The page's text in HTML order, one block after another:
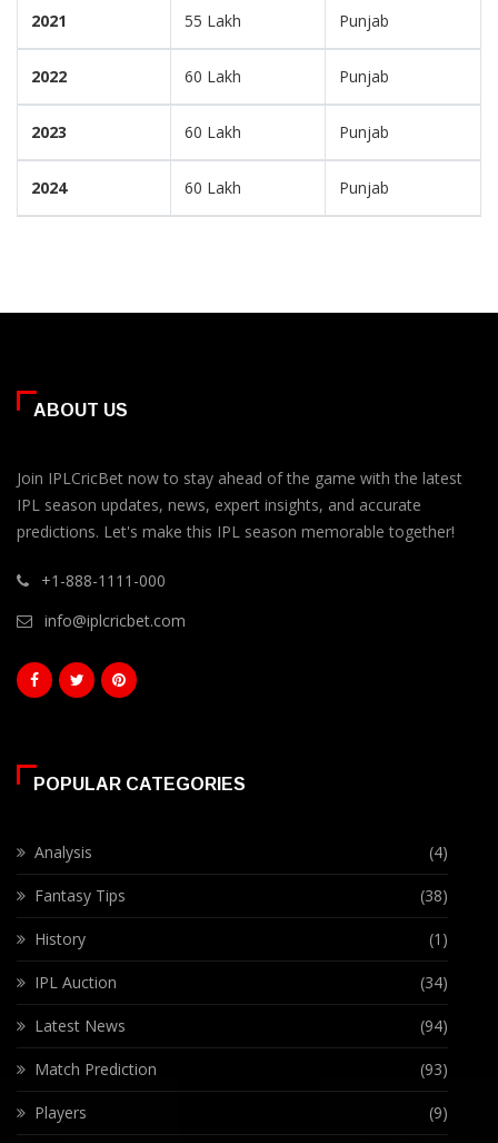
2021 55 Lakh Punjab
2022 60 Lakh Punjab
2023 60 Lakh Punjab
2024 60 Lakh Punjab
ABOUT US
Join IPLCricBet now to stay ahead of the game with the latest
IPL season updates, news, expert insights, and accurate
predictions. Let's make this IPL season memorable together!
+1-888-1111-000
info@iplcricbet.com
POPULAR CATEGORIES
Analysis (4)
Fantasy Tips (38)
History (1)
IPL Auction (34)
Latest News (94)
Match Prediction (93)
Players (9)